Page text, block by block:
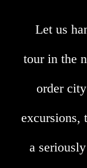
Let us
tour in the
order
excursions,
a